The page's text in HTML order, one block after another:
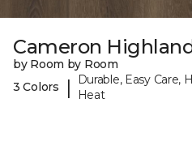
Cameron
by Room by Room
3 Colors
|
Durable, Easy Care,
Heat